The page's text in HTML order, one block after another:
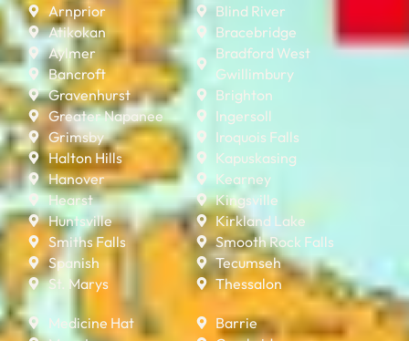
Arnprior
Atikokan
Aylmer
Bancroft
Gravenhurst
Greater Napanee
Grimsby
Halton Hills
Hanover
Hearst
Huntsville
Smiths Falls
Spanish
St. Marys
Blind River
Bracebridge
Bradford West
Gwillimbury
Brighton
Ingersoll
Iroquois Falls
Kapuskasing
Kearney
Kingsville
Kirkland Lake
Smooth Rock Falls
Tecumseh
Thessalon
Medicine Hat
Barrie